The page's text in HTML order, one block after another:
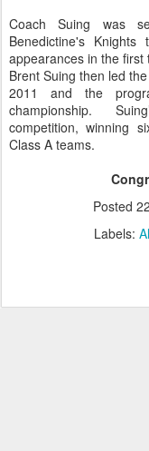
Coach Suing was
Benedictine's
appearances in the first
Brent Suing then led
2011 and the
championship.
competition, winning
Class A teams.
Posted
Labels: